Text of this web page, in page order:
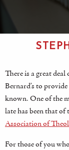
There is a great
Bernard’s to
known. One of the
late has been that
Association of
For those of you